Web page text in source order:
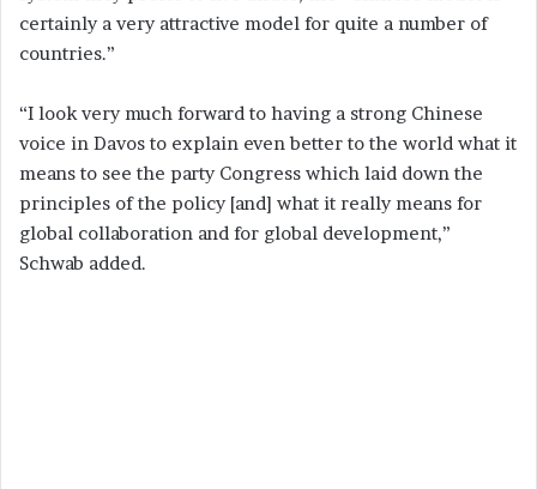
certainly a very attractive model for quite a number of
countries.”
“I look very much forward to having a strong Chinese
voice in Davos to explain even better to the world what it
means to see the party Congress which laid down the
principles of the policy [and] what it really means for
global collaboration and for global development,”
Schwab added.